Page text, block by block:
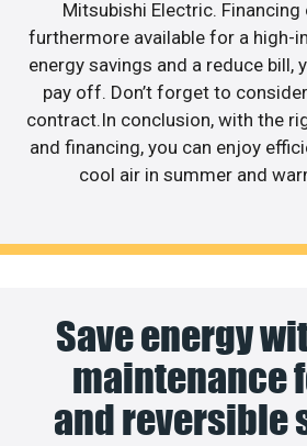
Mitsubishi Electric.
furthermore available for a high-
energy savings and a reduce bill,
pay off. Don’t forget to
contract.In conclusion, with the
and financing, you can enjoy
cool air in summer and
Save energy
maintenance
and reversible